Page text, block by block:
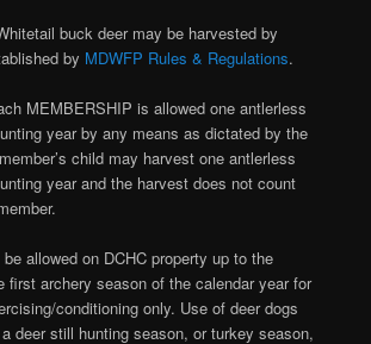
buck deer may be harvested by
by MDWFP Rules & Regulations.
MEMBERSHIP is allowed one antlerless
year by any means as dictated by the
child may harvest one antlerless
year and the harvest does not count
allowed on DCHC property up to the
first archery season of the calendar year for
conditioning only. Use of deer dogs
deer still hunting season, or turkey season,